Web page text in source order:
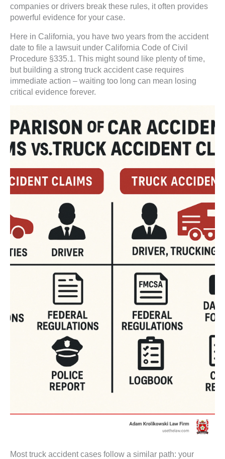
companies or drivers break these rules, it often provides
powerful evidence for your case.
Here in California, you have two years from the accident
date to file a lawsuit under California Code of Civil
Procedure §335.1. This might sound like plenty of time,
but building a strong truck accident case requires
immediate action – waiting too long can mean losing
critical evidence forever.
Most truck accident cases follow a similar path: your